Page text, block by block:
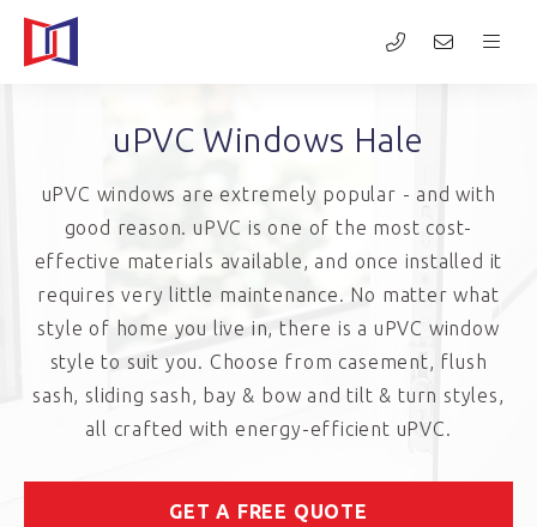
uPVC Windows Hale
uPVC windows are extremely popular - and with
good reason. uPVC is one of the most cost-
effective materials available, and once installed it
requires very little maintenance. No matter what
style of home you live in, there is a uPVC window
style to suit you. Choose from casement, flush
sash, sliding sash, bay & bow and tilt & turn styles,
all crafted with energy-efficient uPVC.
GET A FREE QUOTE